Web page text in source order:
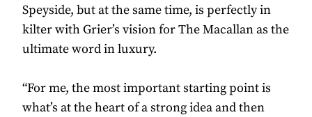
Speyside, but at the same time, is perfectly in
kilter with Grier’s vision for The Macallan as the
ultimate word in luxury.
“For me, the most important starting point is
what’s at the heart of a strong idea and then